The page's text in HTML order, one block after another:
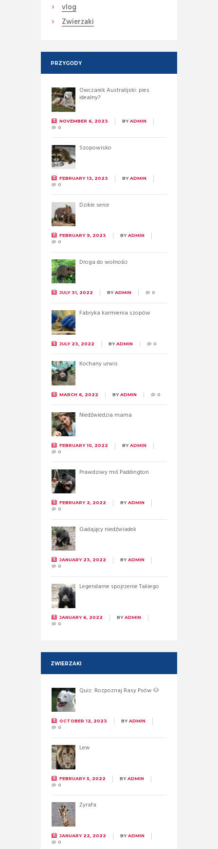
vlog
Zwierzaki
PRZYGODY
Owczarek Australijski: pies
idealny?
NOVEMBER 6, 2023 BYADMIN
0
Szopowisko
FEBRUARY 13, 2023 BYADMIN
0
Dzikie serce
FEBRUARY 9, 2023 BYADMIN
0
Droga do wolności
JULY 31, 2022 BYADMIN 0
Fabryka karmienia szopów
JULY 23, 2022 BYADMIN 0
Kochany urwis
MARCH 6, 2022 BYADMIN 0
Niedźwiedzia mama
FEBRUARY 10, 2022 BYADMIN
0
Prawdziwy miś Paddington
FEBRUARY 2, 2022 BYADMIN
0
Gadający niedźwiadek
JANUARY 23, 2022 BYADMIN
0
Legendarne spojrzenie Takiego
JANUARY 6, 2022 BYADMIN
0
ZWIERZAKI
Quiz: Rozpoznaj Rasy Psów 🐶
OCTOBER 12, 2023 BYADMIN
0
Lew
FEBRUARY 5, 2022 BYADMIN
0
Żyrafa
JANUARY 22, 2022 BYADMIN
0